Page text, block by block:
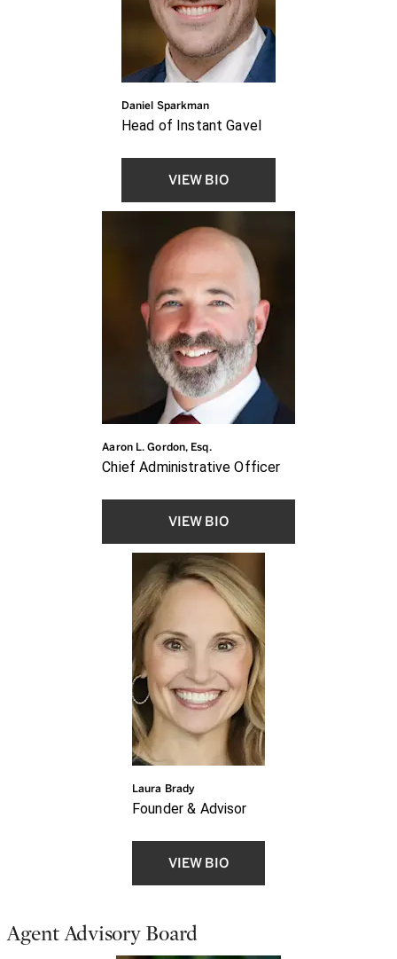
Daniel Sparkman
Head of Instant Gavel
VIEW BIO
Aaron L. Gordon, Esq.
Chief Administrative Officer
VIEW BIO
Laura Brady
Founder & Advisor
VIEW BIO
Agent Advisory Board